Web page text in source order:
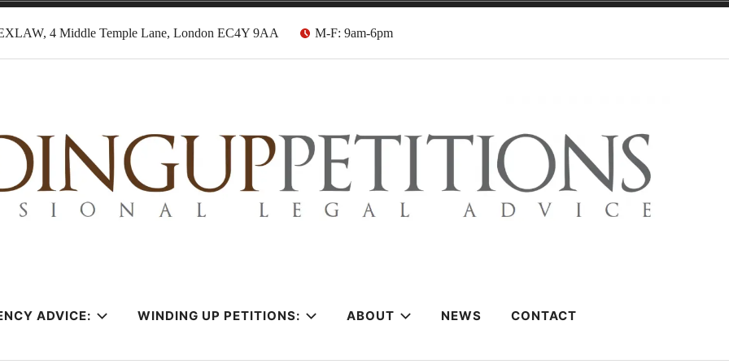
4 Middle Temple Lane, London EC4Y 9AA M-F: 9am-6pm
Solicitors
ADVICE: WINDING UP PETITIONS: ABOUT NEWS CONTACT